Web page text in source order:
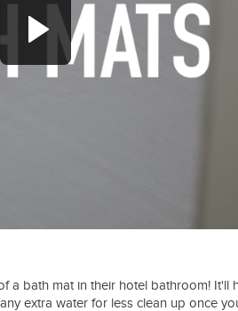
a bath mat in their hotel bathroom! It'll
extra water for less clean up once